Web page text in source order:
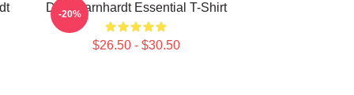
Dale Earnhardt Essential T-Shirt
$26.50 - $30.50
-20%